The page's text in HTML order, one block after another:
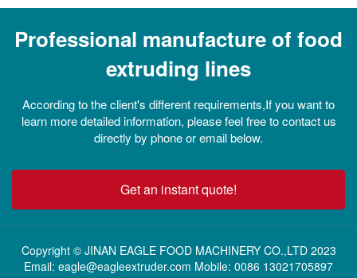
Professional manufacture of food
extruding lines
According to the client's different requirements,If you want to
learn more detailed information, please feel free to contact us
directly by phone or email below.
Get an instant quote!
Copyright © JINAN EAGLE FOOD MACHINERY CO.,LTD 2023
Email: eagle@eagleextruder.com Mobile: 0086 13021705897